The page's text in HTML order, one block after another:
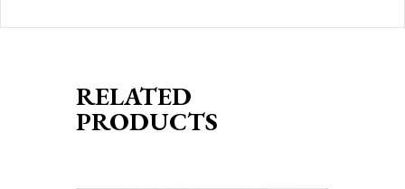
RELATED
PRODUCTS